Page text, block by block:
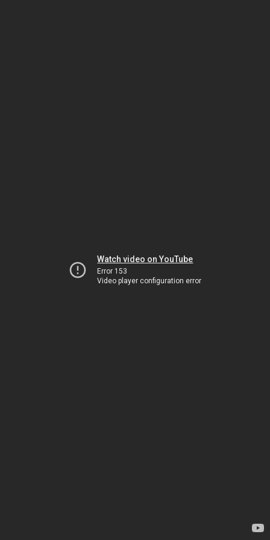
Watch video on YouTube
Error 153
Video player configuration error